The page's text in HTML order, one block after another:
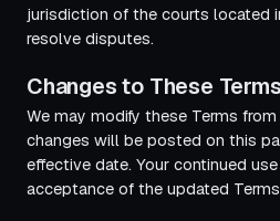
jurisdiction of the courts located
resolve disputes.
Changes to These Terms
We may modify these Terms
changes will be posted on this
effective date. Your continued
acceptance of the updated